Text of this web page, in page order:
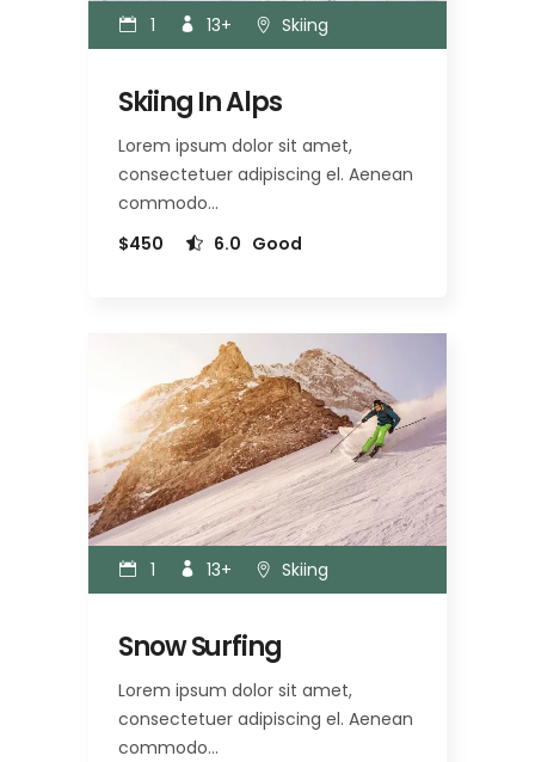
1 13+ Skiing
Skiing In Alps
Lorem ipsum dolor sit amet,
consectetuer adipiscing el. Aenean
commodo…
$450
6.0 Good
1 13+ Skiing
Snow Surfing
Lorem ipsum dolor sit amet,
consectetuer adipiscing el. Aenean
commodo…